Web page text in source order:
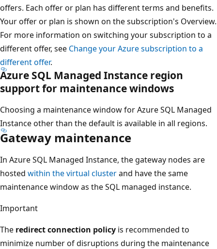
offers. Each offer or plan has different terms and benefits.
Your offer or plan is shown on the subscription's Overview.
For more information on switching your subscription to a
different offer, see Change your Azure subscription to a
different offer.
Azure SQL Managed Instance region
support for maintenance windows
Choosing a maintenance window for Azure SQL Managed
Instance other than the default is available in all regions.
Gateway maintenance
In Azure SQL Managed Instance, the gateway nodes are
hosted within the virtual clusterand have the same
maintenance window as the SQL managed instance.
Important
The redirect connection policy is recommended to
minimize number of disruptions during the maintenance